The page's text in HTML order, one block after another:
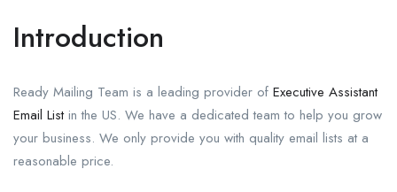
Introduction
Ready Mailing Team is a leading provider of Executive Assistant
Email Listin the US. We have a dedicated team to help you grow
your business. We only provide you with quality email lists at a
reasonable price.